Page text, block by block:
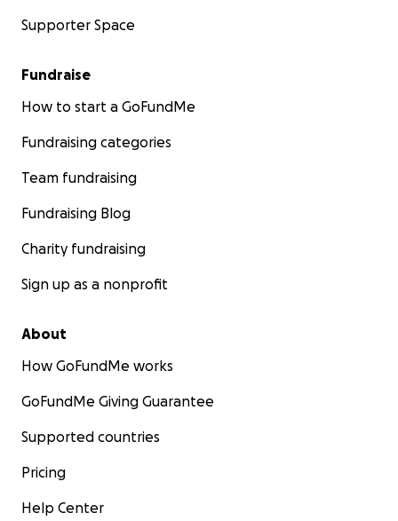
Supporter Space
Fundraise
How to start a GoFundMe
Fundraising categories
Team fundraising
Fundraising Blog
Charity fundraising
Sign up as a nonprofit
About
How GoFundMe works
GoFundMe Giving Guarantee
Supported countries
Pricing
Help Center